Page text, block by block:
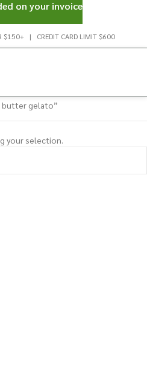
$150+ | CREDIT CARD LIMIT $600
butter gelato”
your selection.
on your invoice